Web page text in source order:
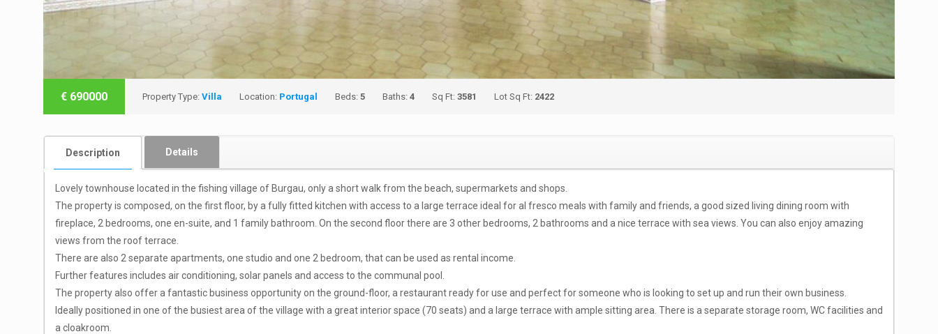
€ 690000 Property Type: Villa Location: Portugal Beds: 5 Baths: 4 Sq Ft: 3581 Lot Sq Ft: 2422
Description Details
Lovely townhouse located in the fishing village of Burgau, only a short walk from the beach, supermarkets and shops.
The property is composed, on the first floor, by a fully fitted kitchen with access to a large terrace ideal for al fresco meals with family and friends, a good sized living dining room with
fireplace, 2 bedrooms, one en-suite, and 1 family bathroom. On the second floor there are 3 other bedrooms, 2 bathrooms and a nice terrace with sea views. You can also enjoy amazing
views from the roof terrace.
There are also 2 separate apartments, one studio and one 2 bedroom, that can be used as rental income.
Further features includes air conditioning, solar panels and access to the communal pool.
The property also offer a fantastic business opportunity on the ground-floor, a restaurant ready for use and perfect for someone who is looking to set up and run their own business.
Ideally positioned in one of the busiest area of the village with a great interior space (70 seats) and a large terrace with ample sitting area. There is a separate storage room, WC facilities and
a cloakroom.